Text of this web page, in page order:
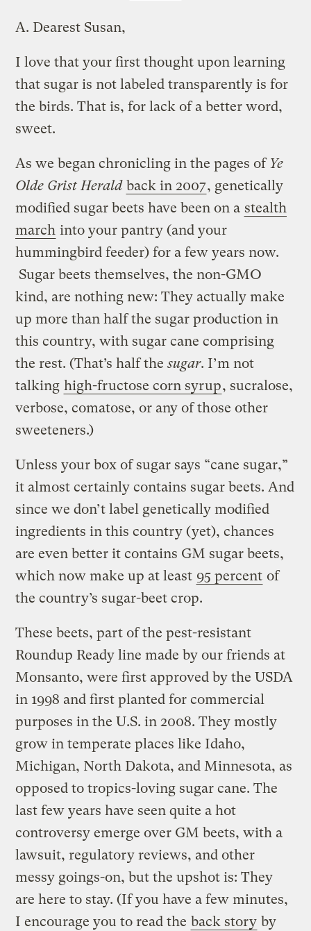
A. Dearest Susan,
I love that your first thought upon learning
that sugar is not labeled transparently is for
the birds. That is, for lack of a better word,
sweet.
As we began chronicling in the pages ofYe
Olde Grist Herald back in 2007, genetically
modified sugar beets have been on a stealth
march into your pantry (and your
hummingbird feeder) for a few years now.
Sugar beets themselves, the non-GMO
kind, are nothing new: They actually make
up more than half the sugar production in
this country, with sugar cane comprising
the rest. (That’s half thesugar. I’m not
talking high-fructose corn syrup, sucralose,
verbose, comatose, or any of those other
sweeteners.)
Unless your box of sugar says “cane sugar,”
it almost certainly contains sugar beets. And
since we don’t label genetically modified
ingredients in this country (yet), chances
are even better it contains GM sugar beets,
which now make up at least 95 percent of
the country’s sugar-beet crop.
These beets, part of the pest-resistant
Roundup Ready line made by our friends at
Monsanto, were first approved by the USDA
in 1998 and first planted for commercial
purposes in the U.S. in 2008. They mostly
grow in temperate places like Idaho,
Michigan, North Dakota, and Minnesota, as
opposed to tropics-loving sugar cane. The
last few years have seen quite a hot
controversy emerge over GM beets, with a
lawsuit, regulatory reviews, and other
messy goings-on, but the upshot is: They
are here to stay. (If you have a few minutes,
I encourage you to read the back story by